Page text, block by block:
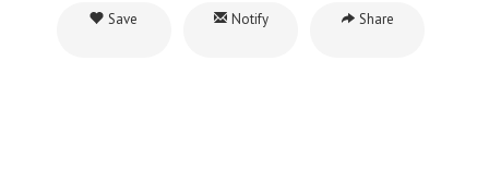
Save Notify Share